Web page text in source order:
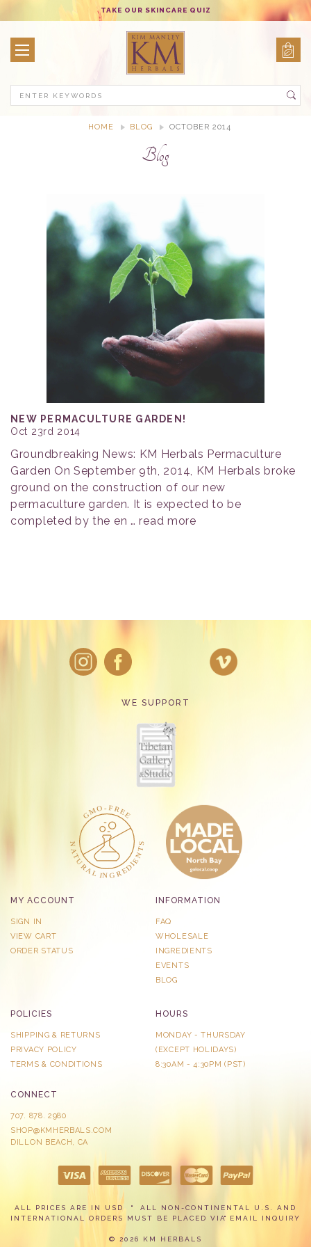
TAKE OUR SKINCARE QUIZ
HOME BLOG OCTOBER 2014
Blog
NEW PERMACULTURE GARDEN!
Oct 23rd 2014
Groundbreaking News: KM Herbals Permaculture
Garden On September 9th, 2014, KM Herbals broke
ground on the construction of our new
permaculture garden. It is expected to be
completed by the en …read more
WE SUPPORT
MY ACCOUNT
SIGN IN
VIEW CART
ORDER STATUS
INFORMATION
FAQ
WHOLESALE
INGREDIENTS
EVENTS
BLOG
POLICIES
SHIPPING & RETURNS
PRIVACY POLICY
TERMS & CONDITIONS
HOURS
MONDAY - THURSDAY
​(EXCEPT HOLIDAYS)
8:30AM - 4:30PM (PST)
CONNECT
707. 878. 2980
SHOP@KMHERBALS.COM
DILLON BEACH, CA
ALL PRICES ARE IN USD
ALL NON-CONTINENTAL U.S. AND
INTERNATIONAL ORDERS MUST BE PLACED VIA
EMAIL INQUIRY
© 2026 KM HERBALS